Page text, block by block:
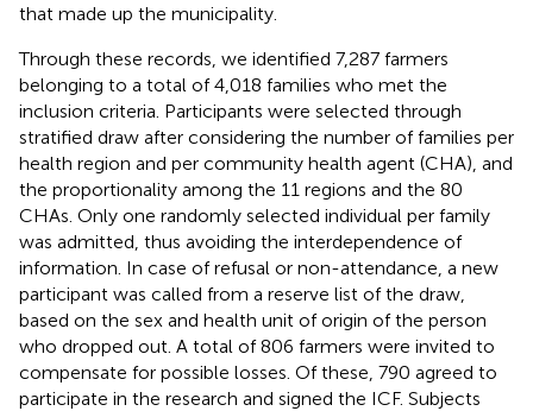
that made up the municipality.
Through these records, we identified 7,287 farmers
belonging to a total of 4,018 families who met the
inclusion criteria. Participants were selected through
stratified draw after considering the number of families per
health region and per community health agent (CHA), and
the proportionality among the 11 regions and the 80
CHAs. Only one randomly selected individual per family
was admitted, thus avoiding the interdependence of
information. In case of refusal or non-attendance, a new
participant was called from a reserve list of the draw,
based on the sex and health unit of origin of the person
who dropped out. A total of 806 farmers were invited to
compensate for possible losses. Of these, 790 agreed to
participate in the research and signed the ICF. Subjects